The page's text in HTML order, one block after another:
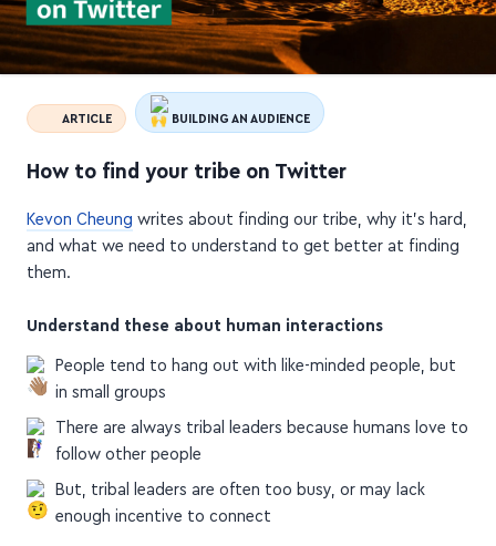
ARTICLE BUILDING AN AUDIENCE
How to find your tribe on Twitter
Kevon Cheung writes about finding our tribe, why it's hard,
and what we need to understand to get better at finding
them.
Understand these about human interactions
People tend to hang out with like-minded people, but
in small groups
There are always tribal leaders because humans love to
follow other people
But, tribal leaders are often too busy, or may lack
enough incentive to connect